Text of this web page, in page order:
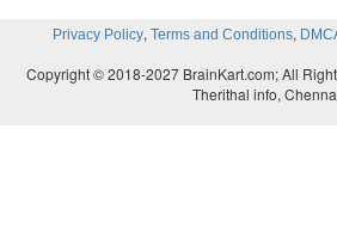
Privacy Policy, Terms and Conditions,
Copyright © 2018-2027 BrainKart.com; All
Therithal info,